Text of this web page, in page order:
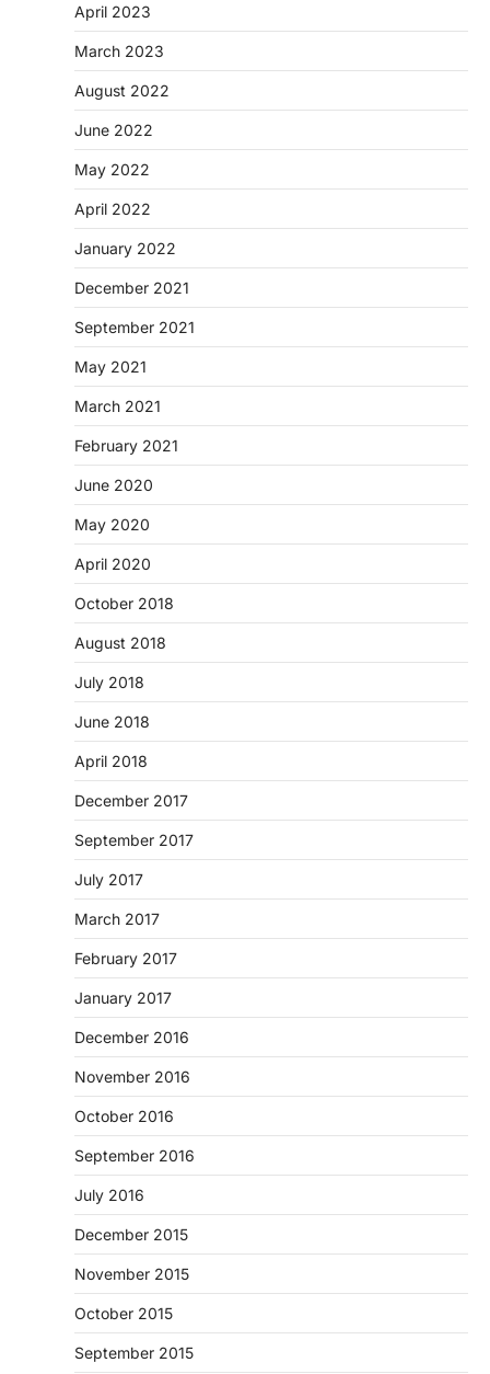
April 2023
March 2023
August 2022
June 2022
May 2022
April 2022
January 2022
December 2021
September 2021
May 2021
March 2021
February 2021
June 2020
May 2020
April 2020
October 2018
August 2018
July 2018
June 2018
April 2018
December 2017
September 2017
July 2017
March 2017
February 2017
January 2017
December 2016
November 2016
October 2016
September 2016
July 2016
December 2015
November 2015
October 2015
September 2015